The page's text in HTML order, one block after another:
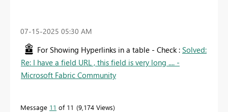
‎07-15-2025 05:30 AM
For Showing Hyperlinks in a table - Check : Solved:
Re: I have a field URL , this field is very long .... -
Microsoft Fabric Community
Message 11 of 11 9,174 Views